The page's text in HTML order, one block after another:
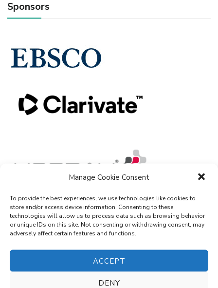
Manage Cookie Consent
To provide the best experiences, we use technologies like cookies to
store and/or access device information. Consenting to these
technologies will allow us to process data such as browsing behavior
or unique IDs on this site. Not consenting or withdrawing consent, may
adversely affect certain features and functions.
ACCEPT
DENY
Sponsors